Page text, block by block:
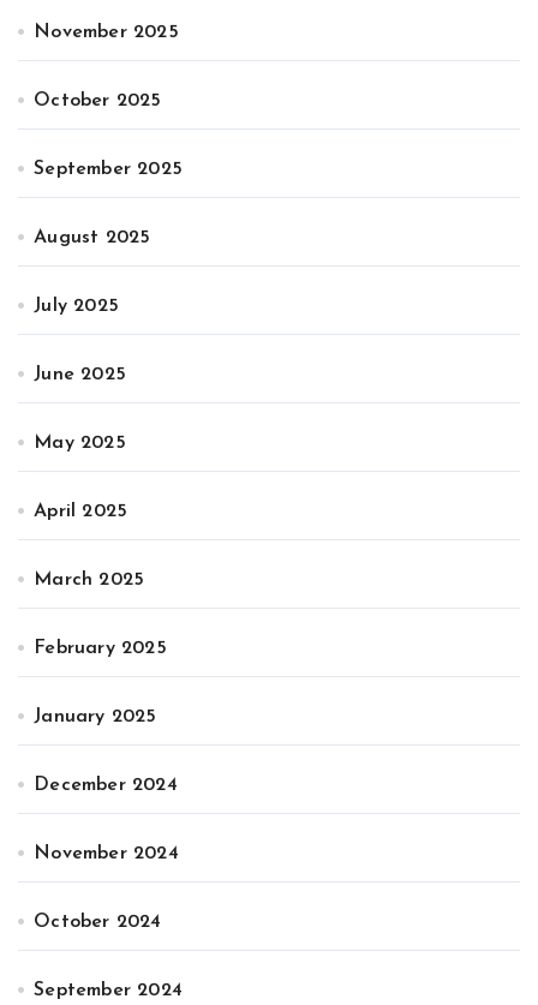
November 2025
October 2025
September 2025
August 2025
July 2025
June 2025
May 2025
April 2025
March 2025
February 2025
January 2025
December 2024
November 2024
October 2024
September 2024